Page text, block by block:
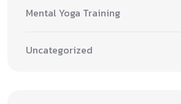
Mental Yoga Training
Uncategorized